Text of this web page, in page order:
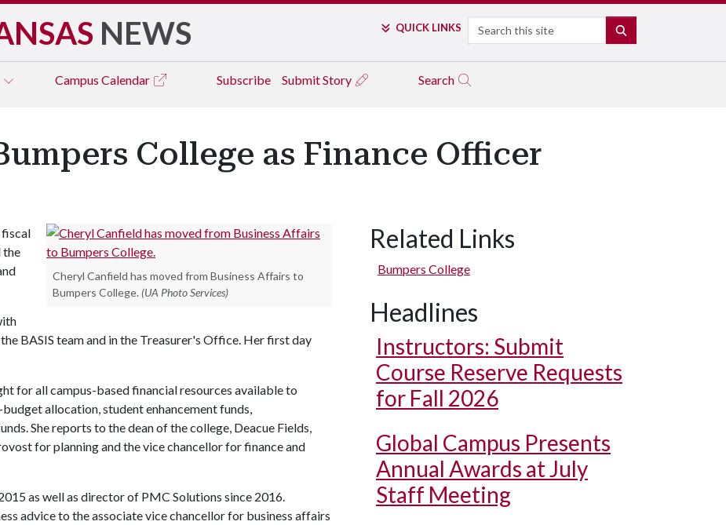
NEWS QUICK LINKS Search
Campus Calendar Subscribe Submit Story Search
College as Finance Officer
Cheryl Canfield has moved from Business Affairs to
Bumpers College. (UA Photo Services)
fiscal
the
BASIS team and in the Treasurer's Office. Her first day
for all campus-based financial resources available to
allocation, student enhancement funds,
She reports to the dean of the college, Deacue Fields,
for planning and the vice chancellor for finance and
as well as director of PMC Solutions since 2016.
advice to the associate vice chancellor for business affairs
Related Links
Bumpers College
Headlines
Instructors: Submit
Course Reserve Requests
for Fall 2026
Global Campus Presents
Annual Awards at July
Staff Meeting